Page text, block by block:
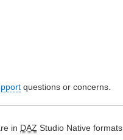
questions or concerns.
in DAZ Studio Native formats